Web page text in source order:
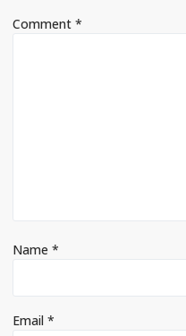
Comment *
Name *
Email *